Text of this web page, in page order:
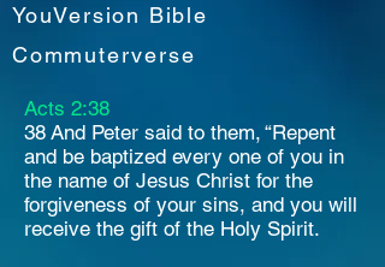
Commuterverse
YouVersion Bible
Acts 2:38
38 And Peter said to them, “Repent
and be baptized every one of you in
the name of Jesus Christ for the
forgiveness of your sins, and you will
receive the gift of the Holy Spirit.